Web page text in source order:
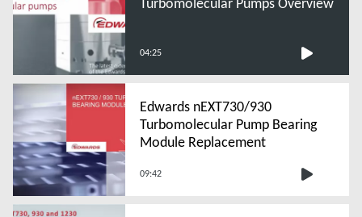
04:25
Edwards nEXT730/930
Turbomolecular Pump Bearing
Module Replacement
09:42